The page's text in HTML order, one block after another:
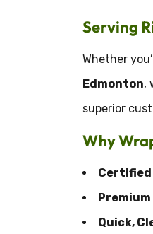
Serving
Whether
Edmonton,
superior
Why
Premium
Quick,